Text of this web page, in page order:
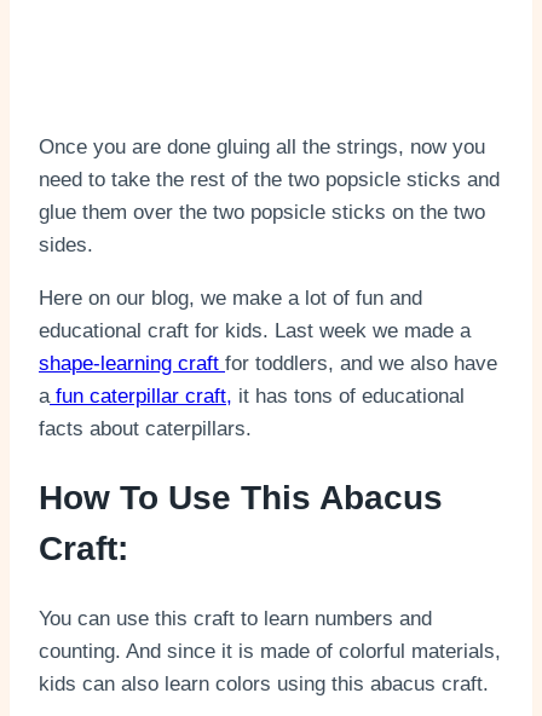
Once you are done gluing all the strings, now you
need to take the rest of the two popsicle sticks and
glue them over the two popsicle sticks on the two
sides.
Here on our blog, we make a lot of fun and
educational craft for kids. Last week we made a
shape-learning craft for toddlers, and we also have
afun caterpillar craft, it has tons of educational
facts about caterpillars.
How To Use This Abacus
Craft:
You can use this craft to learn numbers and
counting. And since it is made of colorful materials,
kids can also learn colors using this abacus craft.